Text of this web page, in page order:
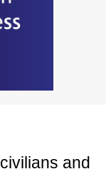
and